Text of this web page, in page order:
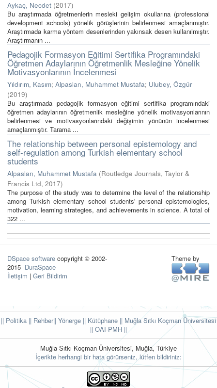
Aykaç, Necdet (2017)
Bu araştırmada öğretmenlerin mesleki gelişim okullarına (professional
development schools) yönelik görüşlerinin belirlenmesi amaçlanmıştır.
Araştırmada karma yöntem desenlerinden yakınsak desen kullanılmıştır.
Araştırmanın ...
Pedagojik Formasyon Eğitimi Sertifika Programındaki
Öğretmen Adaylarının Öğretmenlik Mesleğine Yönelik
Motivasyonlarının İncelenmesi
Yıldırım, Kasım; Alpaslan, Muhammet Mustafa; Ulubey, Özgür
(2019)
Bu araştırmada pedagojik formasyon eğitimi sertifika programındaki
öğretmen adaylarının öğretmenlik mesleğine yönelik motivasyonlarının
belirlenmesi ve motivasyonlarındaki değişimin yönünün incelenmesi
amaçlanmıştır. Tarama ...
The relationship between personal epistemology and
self-regulation among Turkish elementary school
students
Alpaslan, Muhammet Mustafa (Routledge Journals, Taylor &
Francis Ltd, 2017)
The purpose of the study was to determine the level of the relationship
among Turkish elementary school students' personal epistemologies,
motivation, learning strategies, and achievements in science. A total of
322 ...
DSpace software copyright © 2002-
2015 DuraSpace
İletişim | Geri Bildirim
Theme by
|| Politika || Rehber|| Yönerge || Kütüphane || Muğla Sıtkı Koçman Üniversitesi
|| OAI-PMH ||
Muğla Sıtkı Koçman Üniversitesi, Muğla, Türkiye
İçerikte herhangi bir hata görürseniz, lütfen bildiriniz: